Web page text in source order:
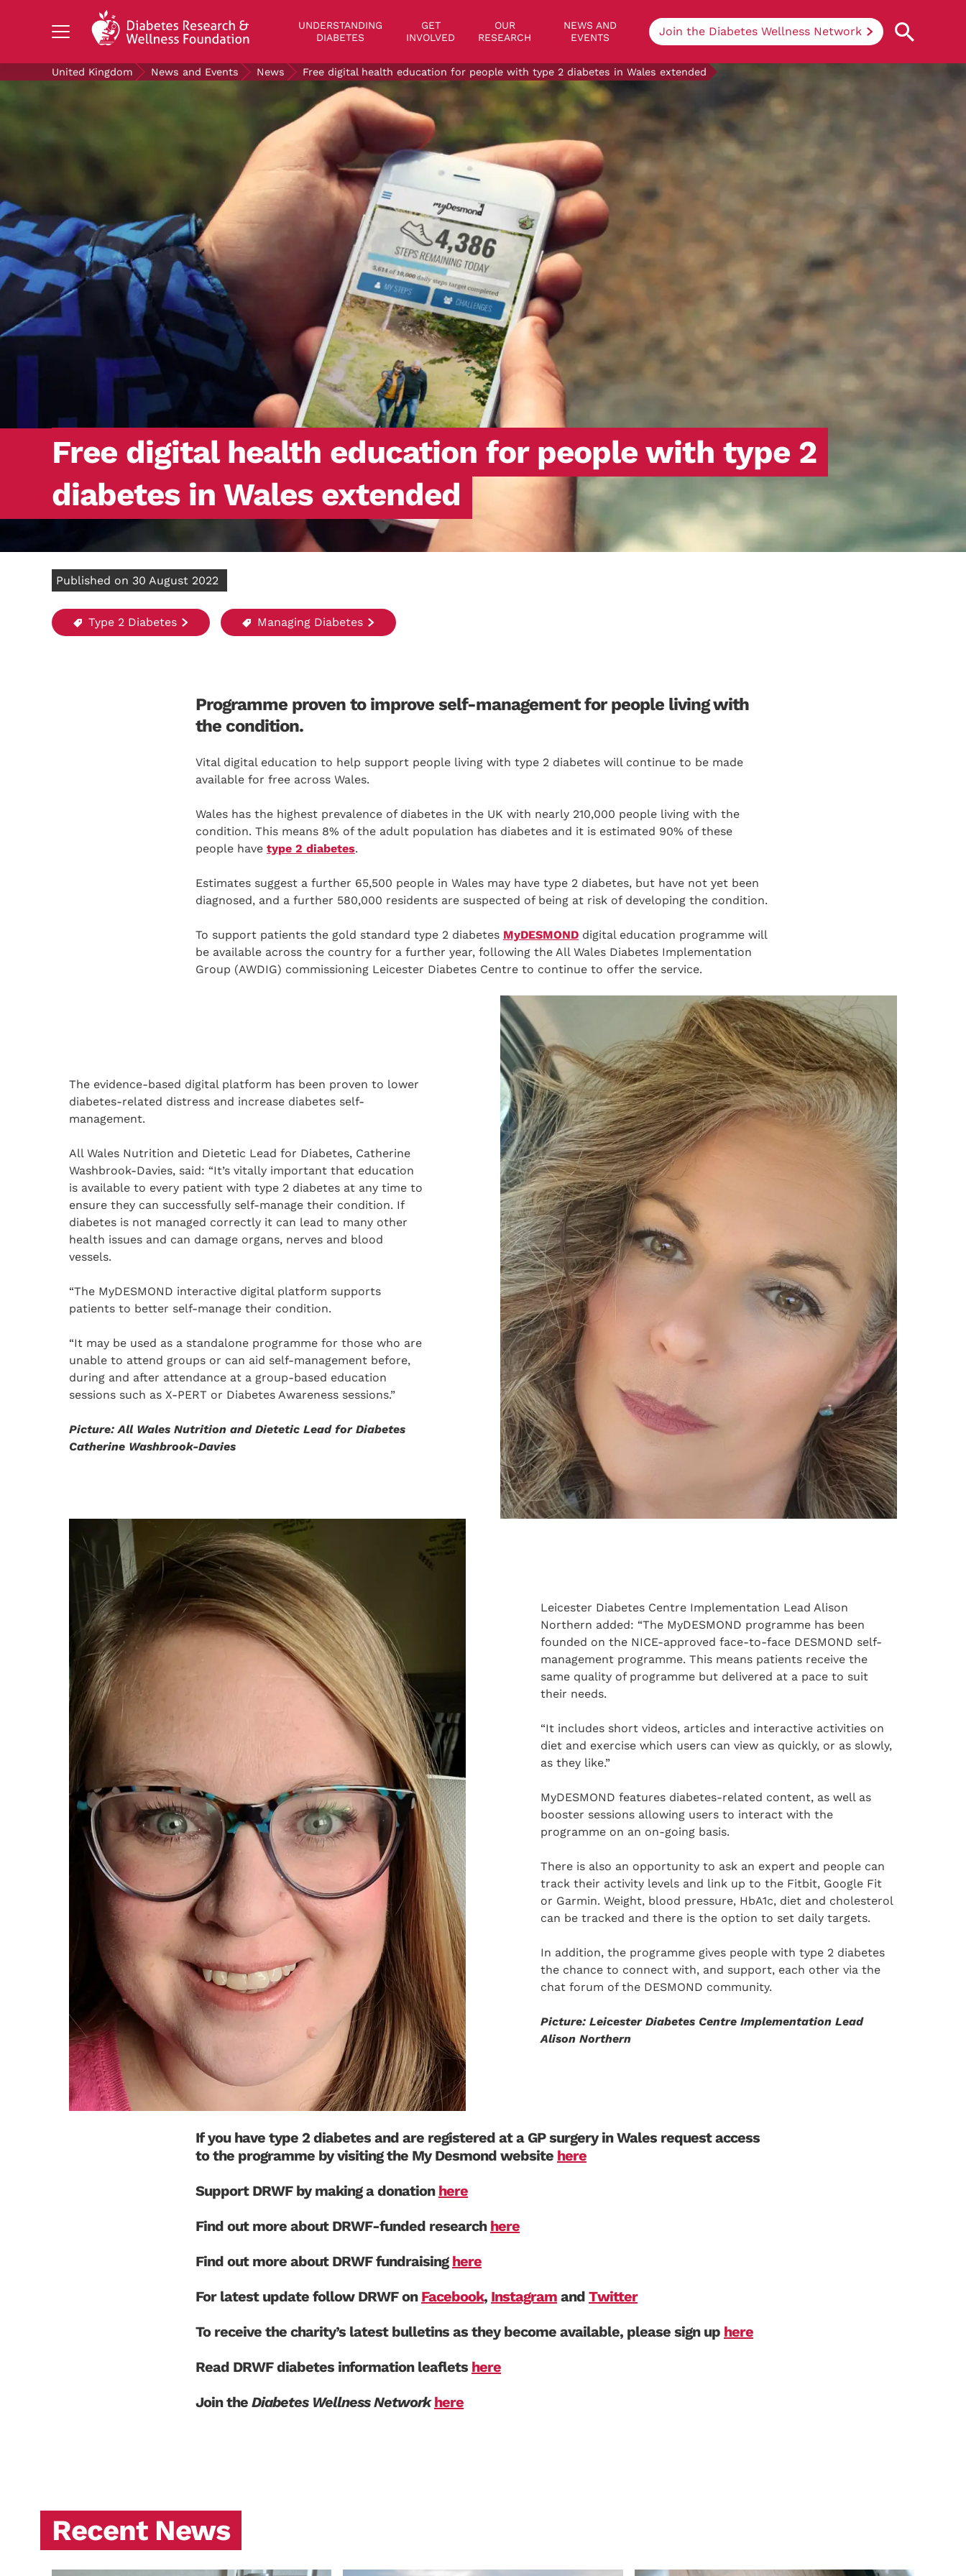
UNDERSTANDING
DIABETES
GET
INVOLVED
OUR
RESEARCH
NEWS AND
EVENTS
Join the Diabetes Wellness Network
NEWS AND EVENTS
ABOUT US
Join the Diabetes Wellness Network
Understanding Diabetes
Learn more about the different types of
diabetes, their causes, treatments, how
to handle being newly diagnosed, and
how we can support you at DRWF.
Search Diabetes Research & Wellness Foundation
United Kingdom News and Events News Free digital health education for people with type 2 diabetes in Wales extended
Free digital health education for people with type 2
diabetes in Wales extended
Published on 30 August 2022
Type 2 Diabetes Managing Diabetes
Programme proven to improve self-management for people living with
the condition.
Vital digital education to help support people living with type 2 diabetes will continue to be made
available for free across Wales.
Wales has the highest prevalence of diabetes in the UK with nearly 210,000 people living with the
condition. This means 8% of the adult population has diabetes and it is estimated 90% of these
people have type 2 diabetes.
Estimates suggest a further 65,500 people in Wales may have type 2 diabetes, but have not yet been
diagnosed, and a further 580,000 residents are suspected of being at risk of developing the condition.
To support patients the gold standard type 2 diabetes MyDESMOND digital education programme will
be available across the country for a further year, following the All Wales Diabetes Implementation
Group (AWDIG) commissioning Leicester Diabetes Centre to continue to offer the service.
The evidence-based digital platform has been proven to lower
diabetes-related distress and increase diabetes self-
management.
All Wales Nutrition and Dietetic Lead for Diabetes, Catherine
Washbrook-Davies, said: “It’s vitally important that education
is available to every patient with type 2 diabetes at any time to
ensure they can successfully self-manage their condition. If
diabetes is not managed correctly it can lead to many other
health issues and can damage organs, nerves and blood
vessels.
“The MyDESMOND interactive digital platform supports
patients to better self-manage their condition.
“It may be used as a standalone programme for those who are
unable to attend groups or can aid self-management before,
during and after attendance at a group-based education
sessions such as X-PERT or Diabetes Awareness sessions.”
Picture: All Wales Nutrition and Dietetic Lead for Diabetes
Catherine Washbrook-Davies
Leicester Diabetes Centre Implementation Lead Alison
Northern added: “The MyDESMOND programme has been
founded on the NICE-approved face-to-face DESMOND self-
management programme. This means patients receive the
same quality of programme but delivered at a pace to suit
their needs.
“It includes short videos, articles and interactive activities on
diet and exercise which users can view as quickly, or as slowly,
as they like.”
MyDESMOND features diabetes-related content, as well as
booster sessions allowing users to interact with the
programme on an on-going basis.
There is also an opportunity to ask an expert and people can
track their activity levels and link up to the Fitbit, Google Fit
or Garmin. Weight, blood pressure, HbA1c, diet and cholesterol
can be tracked and there is the option to set daily targets.
In addition, the programme gives people with type 2 diabetes
the chance to connect with, and support, each other via the
chat forum of the DESMOND community.
Picture: Leicester Diabetes Centre Implementation Lead
Alison Northern
If you have type 2 diabetes and are registered at a GP surgery in Wales request access
to the programme by visiting the My Desmond website here
Support DRWF by making a donation here
Find out more about DRWF-funded research here
Find out more about DRWF fundraising here
For latest update follow DRWF on Facebook, Instagram and Twitter
To receive the charity’s latest bulletins as they become available, please sign up here
Read DRWF diabetes information leaflets here
Join the Diabetes Wellness Network here
Recent News